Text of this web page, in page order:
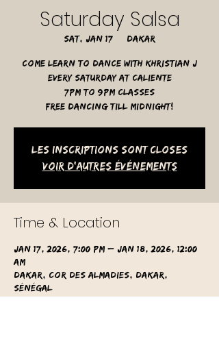
Saturday Salsa
Sat, Jan 17 Dakar
Come learn to dance with Khristian J
Every Saturday at Caliente
7pm to 9pm classes
free dancing till midnight!
Les inscriptions sont closes
Voir d'autres événements
Time & Location
Jan 17, 2026, 7:00 PM – Jan 18, 2026, 12:00
AM
Dakar, Cor des Almadies, Dakar,
Sénégal